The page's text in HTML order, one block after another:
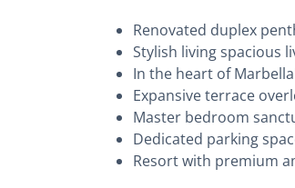
Renovated duplex
Stylish living spacious
In the heart of
Expansive terrace
Master bedroom
Dedicated parking
Resort with premium